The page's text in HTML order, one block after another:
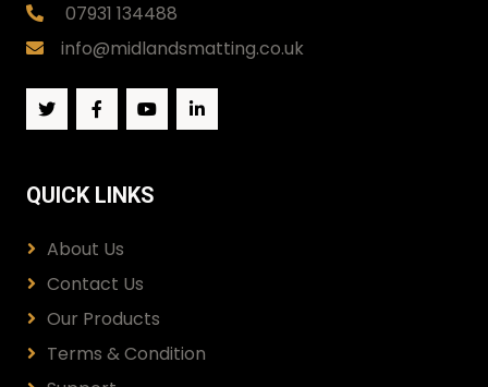
07931 134488
info@midlandsmatting.co.uk
QUICK LINKS
About Us
Contact Us
Our Products
Terms & Condition